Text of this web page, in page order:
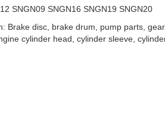
SNGN09 SNGN16 SNGN19 SNGN20
Brake disc, brake drum, pump parts,
cylinder head, cylinder sleeve,